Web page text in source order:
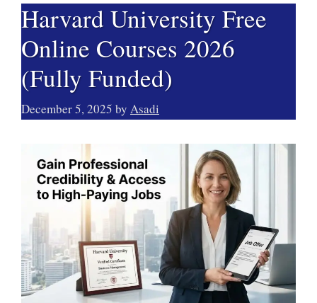
Harvard University Free
Online Courses 2026
(Fully Funded)
December 5, 2025 by Asadi